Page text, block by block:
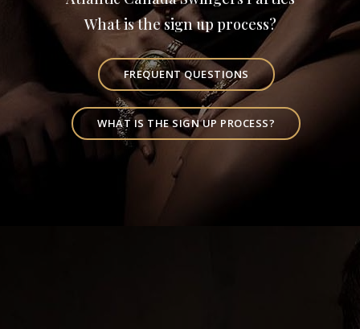
What is the sign up process?
FREQUENT QUESTIONS
WHAT IS THE SIGN UP PROCESS?